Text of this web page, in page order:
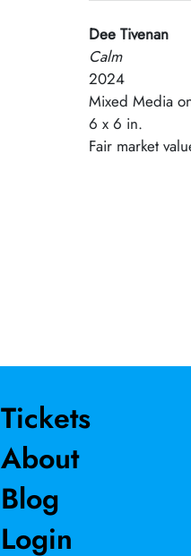
Dee Tivenan
Calm
2024
Mixed Media
6 x 6 in.
Fair market
Tickets
About
Blog
Login